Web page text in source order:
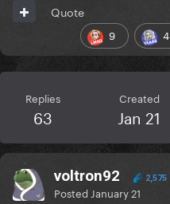
9 4
Quote
Replies
63
Created
Jan 21
voltron92 2,575
Posted January 21